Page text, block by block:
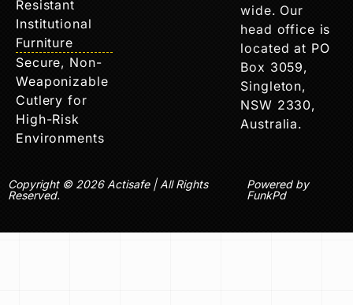
Resistant
Institutional
Furniture
Secure, Non-
Weaponizable
Cutlery for
High-Risk
Environments
wide. Our
head office is
located at PO
Box 3059,
Singleton,
NSW 2330,
Australia.
Copyright © 2026 Actisafe | All Rights
Reserved.
Powered by
FunkPd